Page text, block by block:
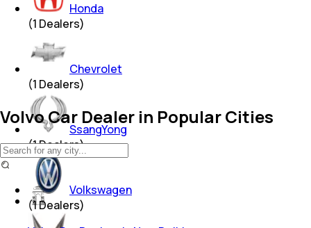
Honda
(1 Dealers)
Chevrolet
(1 Dealers)
SsangYong
(1Dealers)
Volkswagen
(1Dealers)
Volvo Car Dealer in Popular Cities